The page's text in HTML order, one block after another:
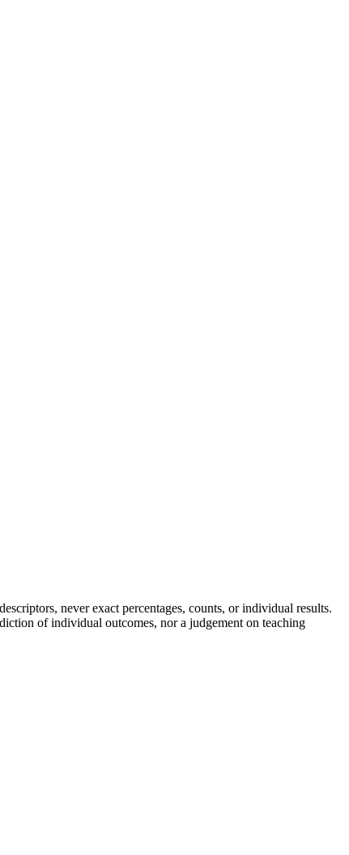
never exact percentages, counts, or individual results.
of individual outcomes, nor a judgement on teaching